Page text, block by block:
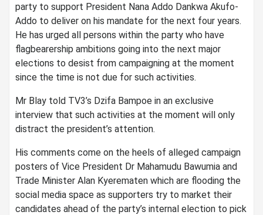
party to support President Nana Addo Dankwa Akufo-
Addo to deliver on his mandate for the next four years.
He has urged all persons within the party who have
flagbearership ambitions going into the next major
elections to desist from campaigning at the moment
since the time is not due for such activities.
Mr Blay told TV3’s Dzifa Bampoe in an exclusive
interview that such activities at the moment will only
distract the president’s attention.
His comments come on the heels of alleged campaign
posters of Vice President Dr Mahamudu Bawumia and
Trade Minister Alan Kyerematen which are flooding the
social media space as supporters try to market their
candidates ahead of the party’s internal election to pick